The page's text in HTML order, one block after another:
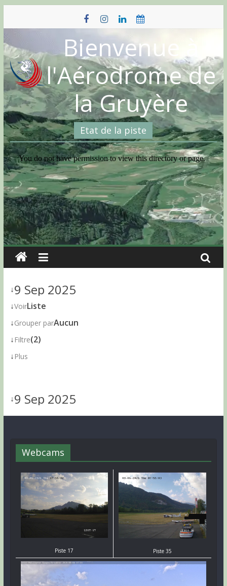
content
Bienvenue à
l'Aérodrome de
la Gruyère
Etat de la piste
↓9 Sep 2025
↓VoirListe
↓Grouper parAucun
↓ Filtre(2)
↓ Plus
↓9 Sep 2025
Webcams
Piste 17 Piste 35